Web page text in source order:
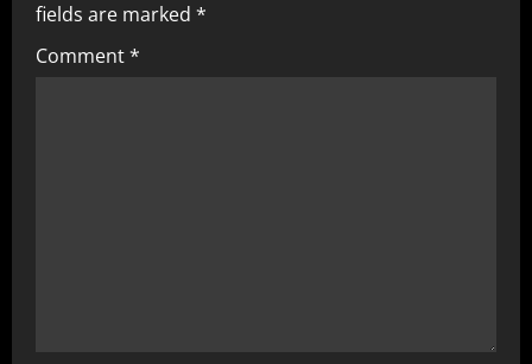
fields are marked *
Comment*